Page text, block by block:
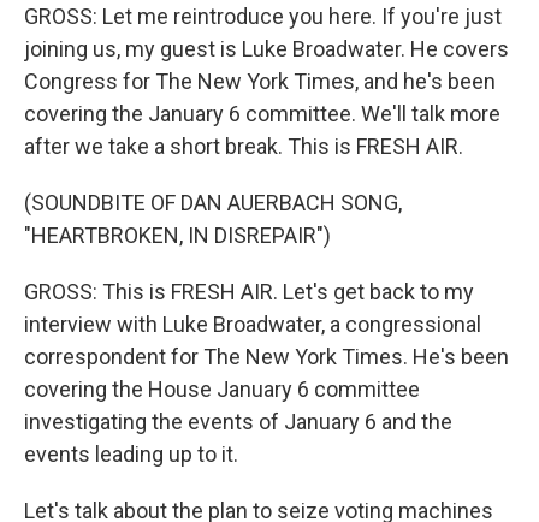
GROSS: Let me reintroduce you here. If you're just
joining us, my guest is Luke Broadwater. He covers
Congress for The New York Times, and he's been
covering the January 6 committee. We'll talk more
after we take a short break. This is FRESH AIR.
(SOUNDBITE OF DAN AUERBACH SONG,
"HEARTBROKEN, IN DISREPAIR")
GROSS: This is FRESH AIR. Let's get back to my
interview with Luke Broadwater, a congressional
correspondent for The New York Times. He's been
covering the House January 6 committee
investigating the events of January 6 and the
events leading up to it.
Let's talk about the plan to seize voting machines